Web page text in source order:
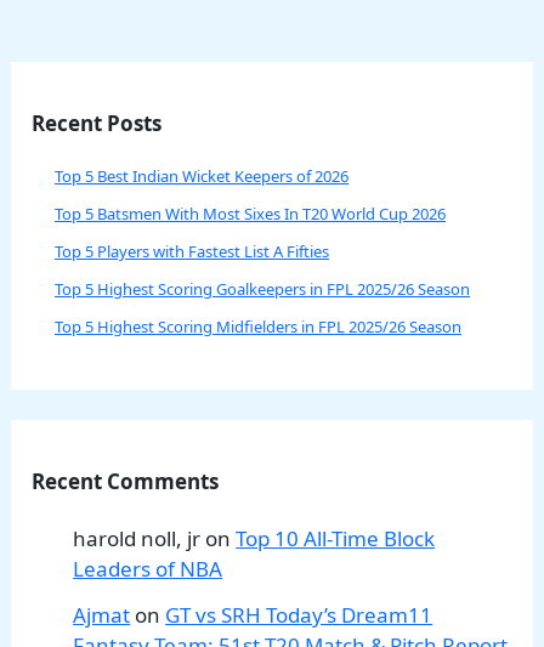
Recent Posts
Top 5 Best Indian Wicket Keepers of 2026
Top 5 Batsmen With Most Sixes In T20 World Cup 2026
Top 5 Players with Fastest List A Fifties
Top 5 Highest Scoring Goalkeepers in FPL 2025/26 Season
Top 5 Highest Scoring Midfielders in FPL 2025/26 Season
Recent Comments
harold noll, jr onTop 10 All-Time Block
Leaders of NBA
Ajmat on GT vs SRH Today’s Dream11